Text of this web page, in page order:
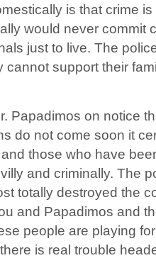
is that crime
would never commit
just to live. The
cannot support their
Papadimos on notice
do not come soon it
those who have
and criminally. The
totally destroyed the
and Papadimos and
people are playing
is real trouble